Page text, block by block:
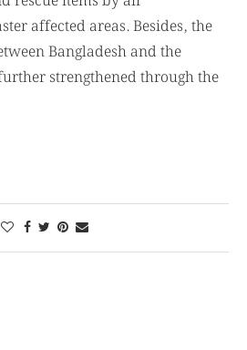
affected areas. Besides, the
Bangladesh and the
strengthened through the